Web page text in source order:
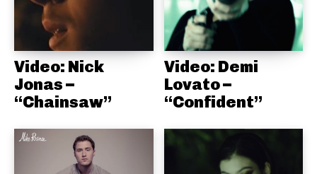
Video: Nick
Jonas –
“Chainsaw”
Video: Demi
Lovato –
“Confident”